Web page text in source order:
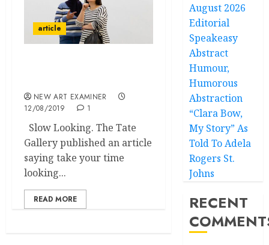
article
NEW ART EXAMINER
12/08/2019
1
Slow Looking. The Tate
Gallery published an article
saying take your time
looking...
READ MORE
August 2026
Editorial
Speakeasy
Abstract
Humour,
Humorous
Abstraction
“Clara Bow,
My Story” As
Told To Adela
Rogers St.
Johns
RECENT